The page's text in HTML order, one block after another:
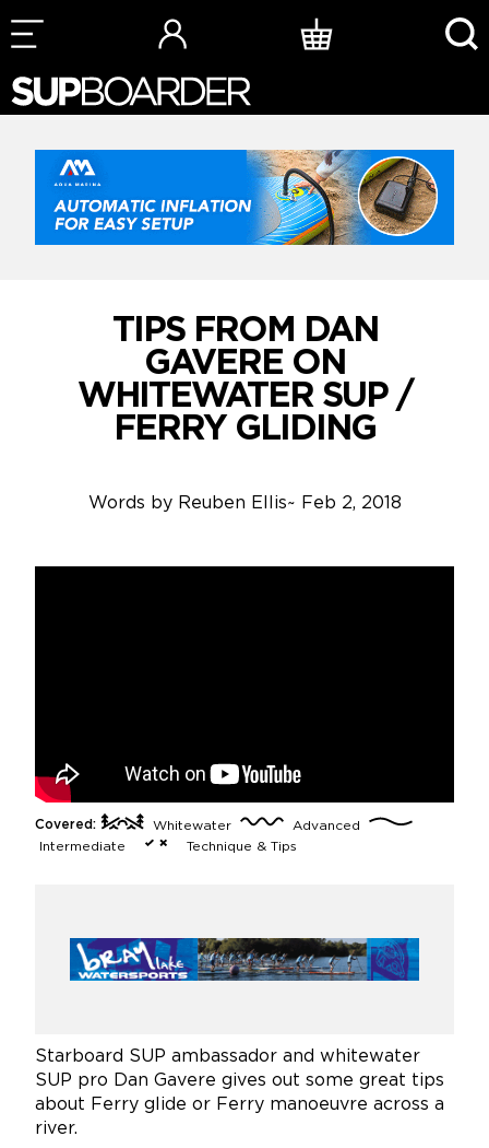
Skip
to
TIPS FROM DAN
GAVERE ON
WHITEWATER SUP /
FERRY GLIDING
Words by Reuben Ellis~ Feb 2, 2018
Covered: Whitewater
Advanced
Intermediate
Technique & Tips
Starboard SUP ambassador and whitewater
SUP pro Dan Gavere gives out some great tips
about Ferry glide or Ferry manoeuvre across a
river.